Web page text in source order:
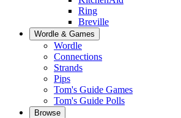
Ring
Breville
Wordle & Games
Wordle
Connections
Strands
Pips
Tom's Guide Games
Tom's Guide Polls
Browse